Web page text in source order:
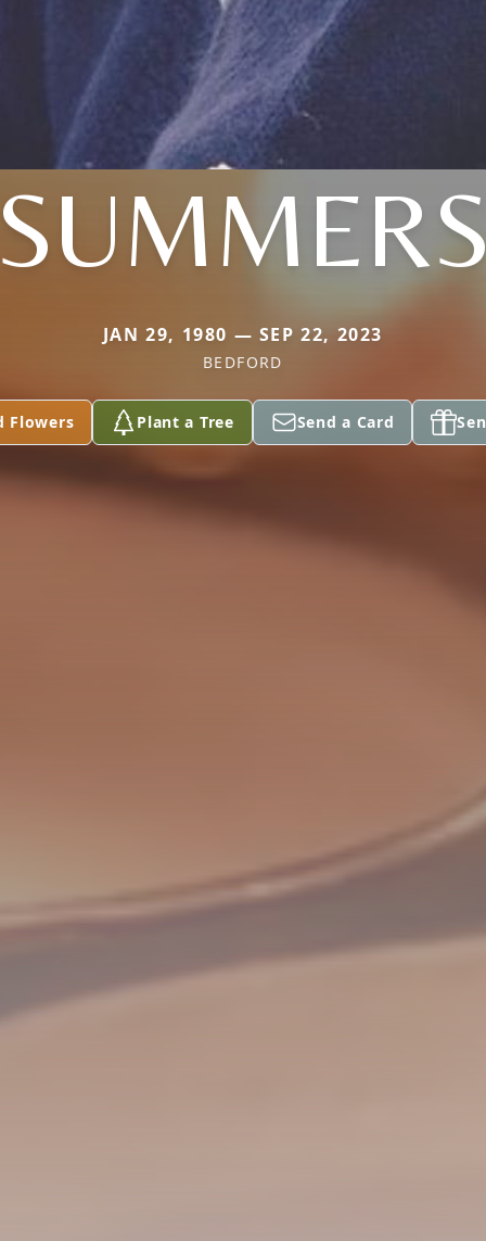
JAN 29, 1980 — SEP 22, 2023
BEDFORD
Flowers Plant a Tree Send a Card